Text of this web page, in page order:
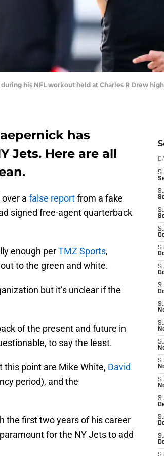
during his NFL workout held at Charles R Drew
has
Jets. Here are all
a false reportfrom a fake
signed free-agent quarterback
enough perTMZ Sports,
to the green and white.
but it’s unclear if the
of the present and future in
to say the least.
this point are Mike White, David
period), and the
the first two years of his career
for the NY Jets to add